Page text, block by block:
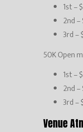
1st –
2nd
3rd –
50K Open
1st –
2nd
3rd –
Venue